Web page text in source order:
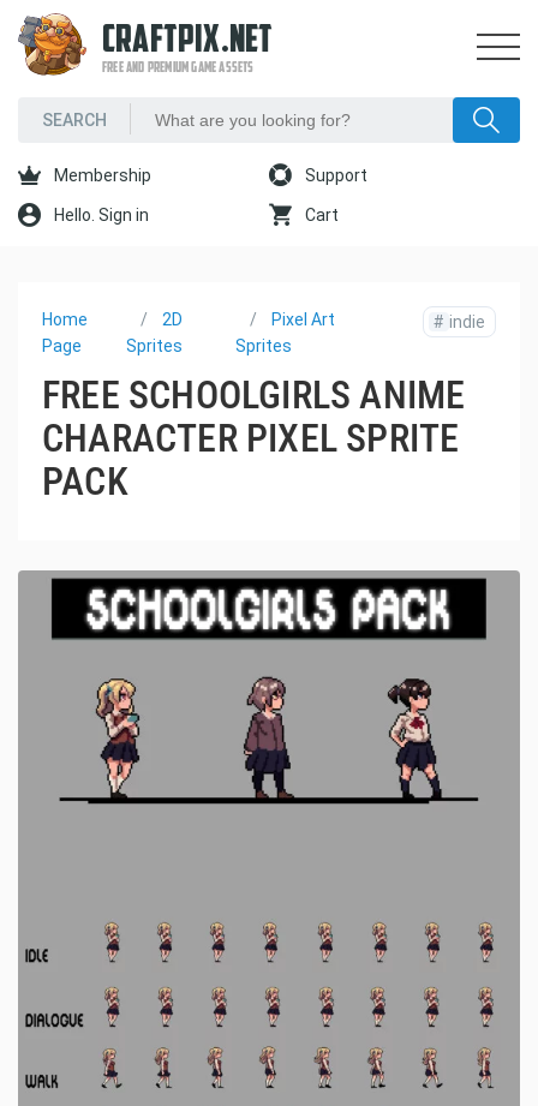
CRAFTPIX.NET
FREE AND PREMIUM GAME ASSETS
Membership Support
Hello. Sign in Cart
Home
Page
2D
Sprites
Pixel Art
Sprites
# indie
FREE SCHOOLGIRLS ANIME
CHARACTER PIXEL SPRITE
PACK